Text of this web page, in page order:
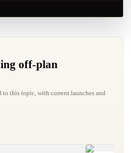
off-plan
to this topic, with current launches and